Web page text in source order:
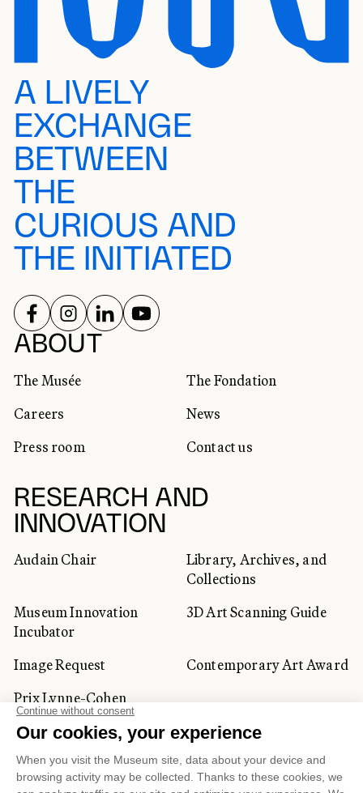
A LIVELY
EXCHANGE
BETWEEN
THE
CURIOUS AND
THE INITIATED
ABOUT
The Musée
The Fondation
Careers
News
Press room
Contact us
RESEARCH AND
INNOVATION
Audain Chair
Library, Archives, and
Collections
Museum Innovation
Incubator
3D Art Scanning Guide
Image Request
Contemporary Art Award
Prix Lynne-Cohen
CORPORATE AND PRIVATE
CLIENTS
SOCIAL NETWORKS
FOLLOW US ON
FOLLOW US ON
FOLLOW US ON
FOLLOW US ON